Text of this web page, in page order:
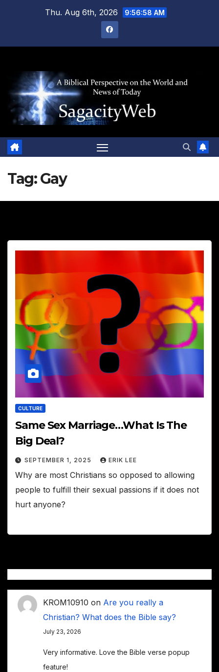
Thu. Aug 6th, 2026 9:56:59 AM
Tag:Gay
CULTURE
Same Sex Marriage…What Is The
Big Deal?
SEPTEMBER 1, 2025 ERIK LEE
Why are most Christians so opposed to allowing
people to fulfill their sexual passions if it does not
hurt anyone?
KROM10910 on Are you really a
Christian? What does the Bible say?
July 23, 2026
Very informative. Love the Bible verse popup
feature!